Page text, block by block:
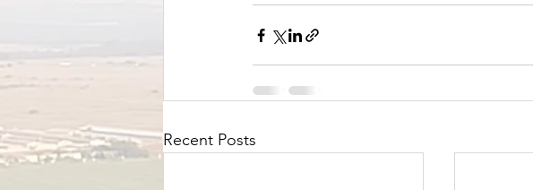
Recent Posts